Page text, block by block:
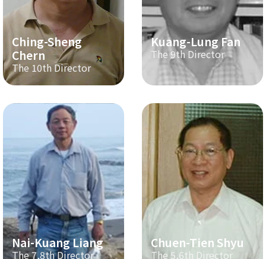
Ching-Sheng
Chern
The 10th Director
Kuang-Lung Fan
The 9th Director
Nai-Kuang Liang
The 7,8th Director
Chuen-Tien Shyu
The 5,6th Director